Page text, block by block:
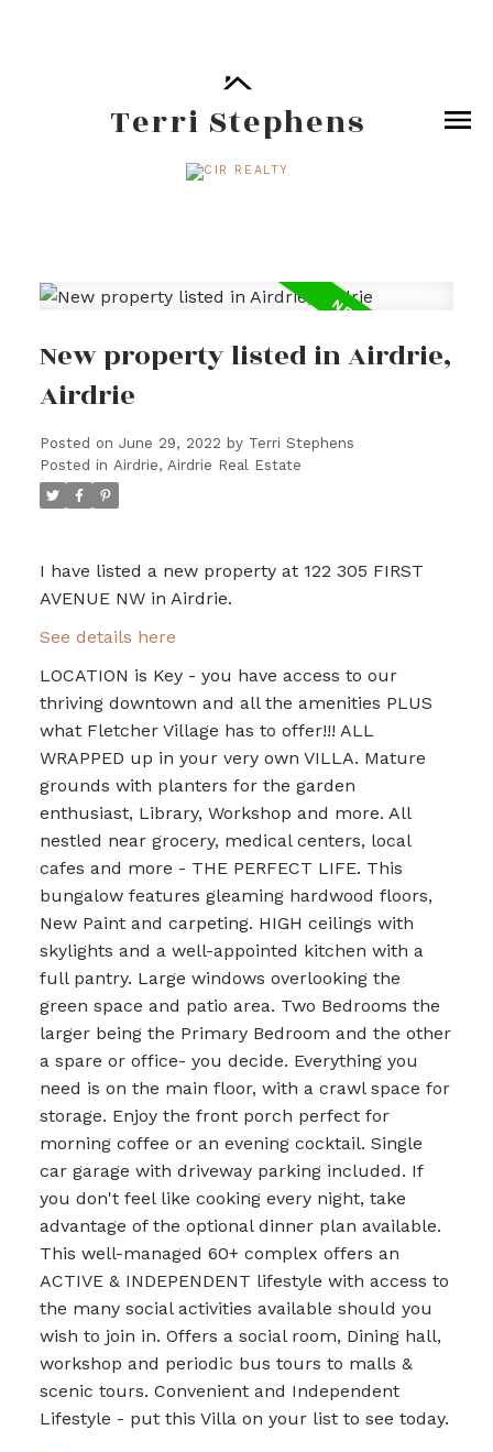
Terri Stephens
New property listed in Airdrie,
Airdrie
Posted on June 29, 2022 by Terri Stephens
Posted in Airdrie, Airdrie Real Estate
I have listed a new property at 122 305 FIRST
AVENUE NW in Airdrie.
See details here
LOCATION is Key - you have access to our
thriving downtown and all the amenities PLUS
what Fletcher Village has to offer!!! ALL
WRAPPED up in your very own VILLA. Mature
grounds with planters for the garden
enthusiast, Library, Workshop and more. All
nestled near grocery, medical centers, local
cafes and more - THE PERFECT LIFE. This
bungalow features gleaming hardwood floors,
New Paint and carpeting. HIGH ceilings with
skylights and a well-appointed kitchen with a
full pantry. Large windows overlooking the
green space and patio area. Two Bedrooms the
larger being the Primary Bedroom and the other
a spare or office- you decide. Everything you
need is on the main floor, with a crawl space for
storage. Enjoy the front porch perfect for
morning coffee or an evening cocktail. Single
car garage with driveway parking included. If
you don't feel like cooking every night, take
advantage of the optional dinner plan available.
This well-managed 60+ complex offers an
ACTIVE & INDEPENDENT lifestyle with access to
the many social activities available should you
wish to join in. Offers a social room, Dining hall,
workshop and periodic bus tours to malls &
scenic tours. Convenient and Independent
Lifestyle - put this Villa on your list to see today.